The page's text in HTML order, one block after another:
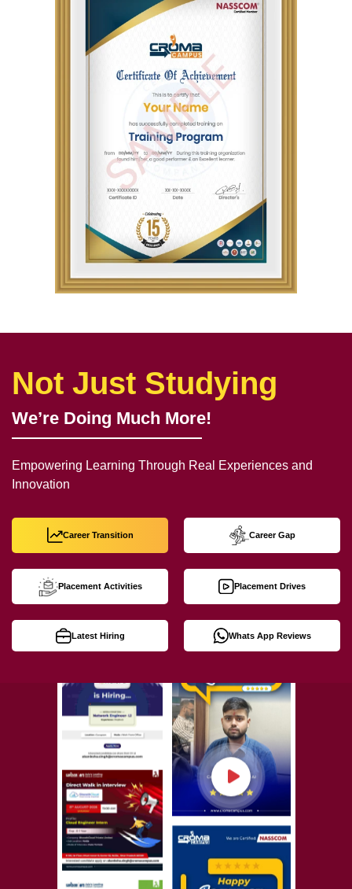
Not Just Studying
We’re Doing Much More!
Empowering Learning Through Real Experiences and
Innovation
Career Transition Career Gap
Placement Activities Placement Drives
Latest Hiring Whats App Reviews